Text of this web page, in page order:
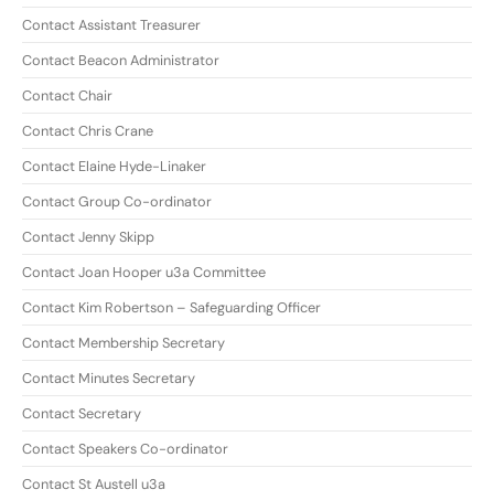
Contact Assistant Treasurer
Contact Beacon Administrator
Contact Chair
Contact Chris Crane
Contact Elaine Hyde-Linaker
Contact Group Co-ordinator
Contact Jenny Skipp
Contact Joan Hooper u3a Committee
Contact Kim Robertson – Safeguarding Officer
Contact Membership Secretary
Contact Minutes Secretary
Contact Secretary
Contact Speakers Co-ordinator
Contact St Austell u3a